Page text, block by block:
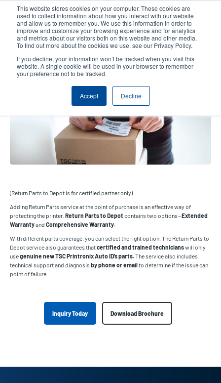
This website stores cookies on your computer. These cookies are
used to collect information about how you interact with our website
and allow us to remember you. We use this information in order to
improve and customize your browsing experience and for analytics
and metrics about our visitors both on this website and other media.
To find out more about the cookies we use, see our Privacy Policy.
If you decline, your information won’t be tracked when you visit this
website. A single cookie will be used in your browser to remember
your preference not to be tracked.
Accept Decline
content
User
account
User
Header
Product Selector Contact Sales
Return Parts to Depot
(Return Parts to Depot is for certified partner only)
Adding Return Parts service at the point of purchase is an effective way of
protecting the printer. Return Parts to Depotcontains two options—Extended
Warrantyand Comprehensive Warranty.
With different parts coverage, you can select the right option. The Return Parts to
Depot service also guarantees thatcertified and trained technicianswill only
usegenuine new TSC Printronix Auto ID’s parts.The service also includes
technical support and diagnosisby phone or emailto determine if the issue can
point of failure.
Inquiry Today Download Brochure